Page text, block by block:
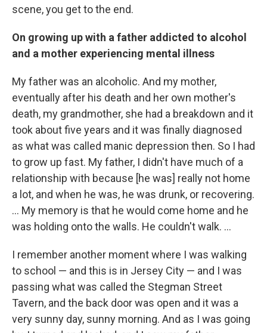
scene, you get to the end.
On growing up with a father addicted to alcohol
and a mother experiencing mental illness
My father was an alcoholic. And my mother,
eventually after his death and her own mother's
death, my grandmother, she had a breakdown and it
took about five years and it was finally diagnosed
as what was called manic depression then. So I had
to grow up fast. My father, I didn't have much of a
relationship with because [he was] really not home
a lot, and when he was, he was drunk, or recovering.
… My memory is that he would come home and he
was holding onto the walls. He couldn't walk. …
I remember another moment where I was walking
to school — and this is in Jersey City — and I was
passing what was called the Stegman Street
Tavern, and the back door was open and it was a
very sunny day, sunny morning. And as I was going